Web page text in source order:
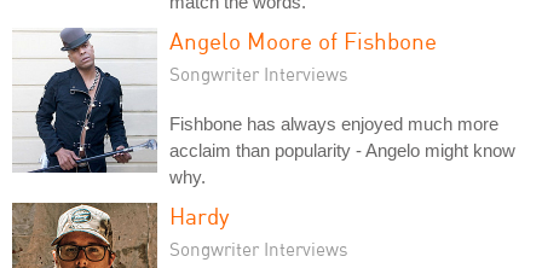
Angelo Moore of Fishbone
Songwriter Interviews
Fishbone has always enjoyed much more
acclaim than popularity - Angelo might know
why.
Hardy
Songwriter Interviews